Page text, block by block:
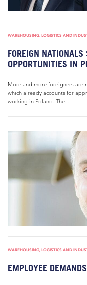
WAREHOUSING, LOGISTICS AND
FOREIGN
OPPORTUNITIES IN
More and more foreigners are
which already accounts for
working in Poland. The...
WAREHOUSING, LOGISTICS AND
EMPLOYEE